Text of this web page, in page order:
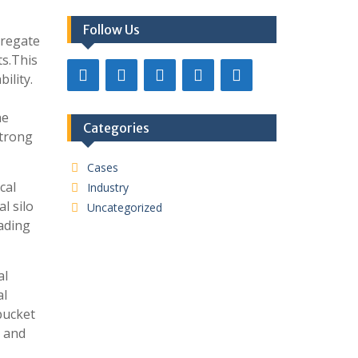
silo
Follow Us
Categories
Cases
Industry
Uncategorized